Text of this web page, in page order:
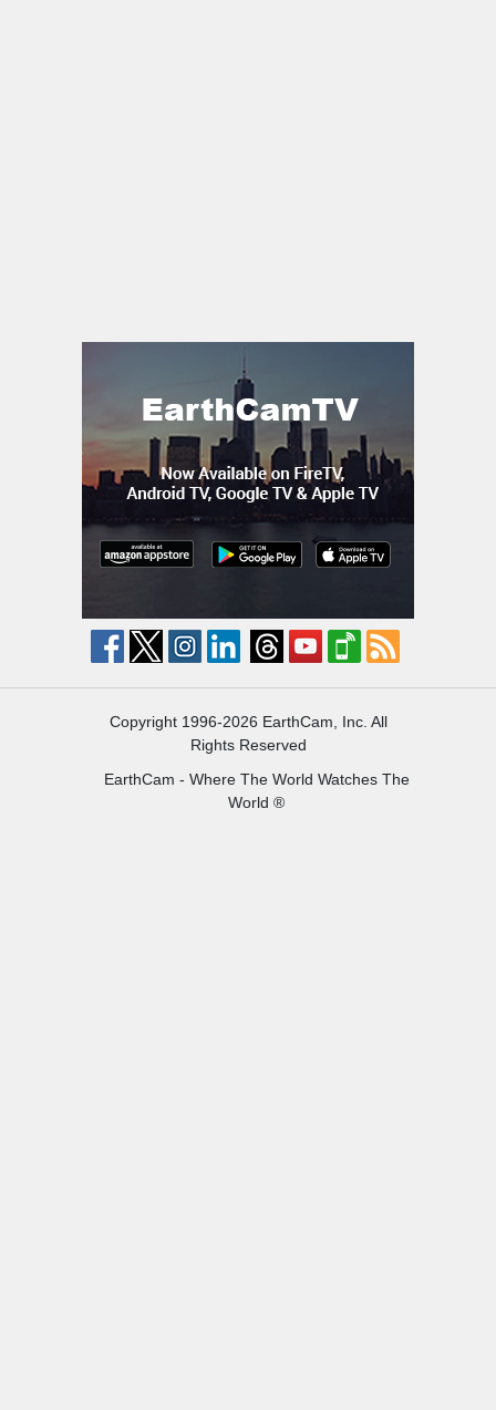
Copyright 1996-2026 EarthCam, Inc. All
Rights Reserved
EarthCam - Where The World Watches The
World ®